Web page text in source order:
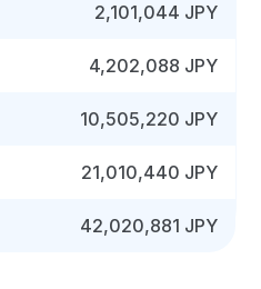
2,101,044 JPY
4,202,088 JPY
10,505,220 JPY
21,010,440 JPY
42,020,881 JPY